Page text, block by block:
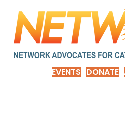
EVENTS DONATE